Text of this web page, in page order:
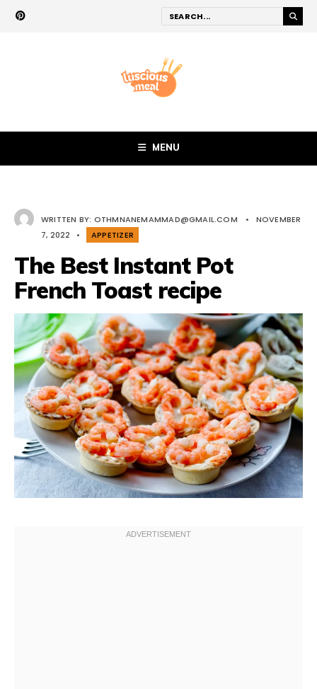
MENU
WRITTEN BY: OTHMNANEMAMMAD@GMAIL.COM •
NOVEMBER
7, 2022
• APPETIZER
The Best Instant Pot
French Toast recipe